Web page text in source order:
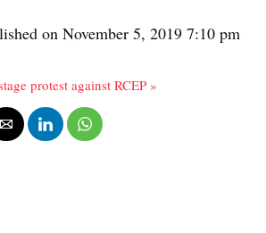
on November 5, 2019 7:10 pm
protest against RCEP »